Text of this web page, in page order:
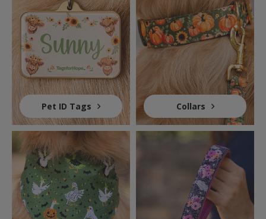
Pet ID Tags Collars